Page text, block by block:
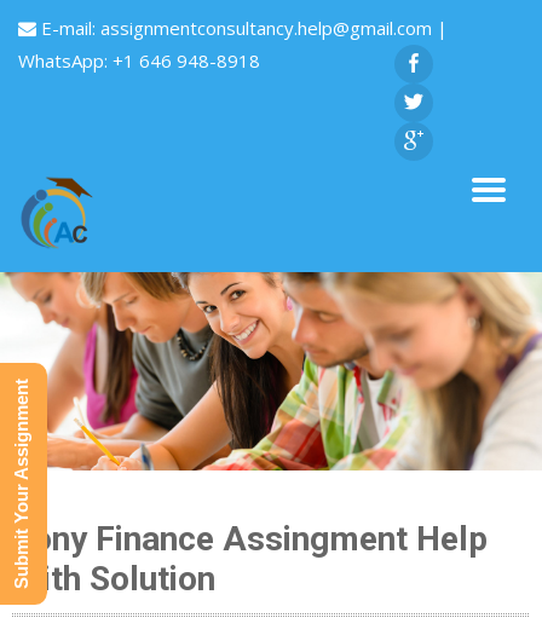
E-mail: assignmentconsultancy.help@gmail.com |
WhatsApp: +1 646 948-8918
Sony Finance Assingment Help
With Solution
Submit Your Assignment